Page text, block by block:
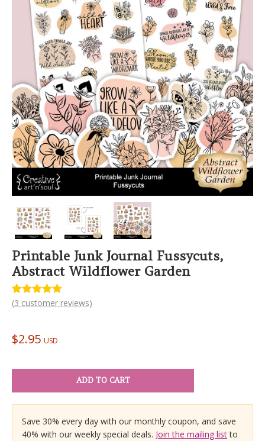
Printable Junk Journal Fussycuts,
Abstract Wildflower Garden
Rated5.00
3
ratings
(3 customer reviews)
$2.95 USD
ADD TO CART
Save 30% every day with our monthly coupon, and save
40% with our weekly special deals. Join the mailing listto